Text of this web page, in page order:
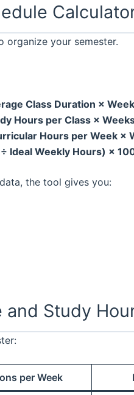
organize your semester.
Class Duration ×
Hours per Class ×
Hours per Week ×
Ideal Weekly Hours) ×
data, the tool gives you:
and Study
per Week